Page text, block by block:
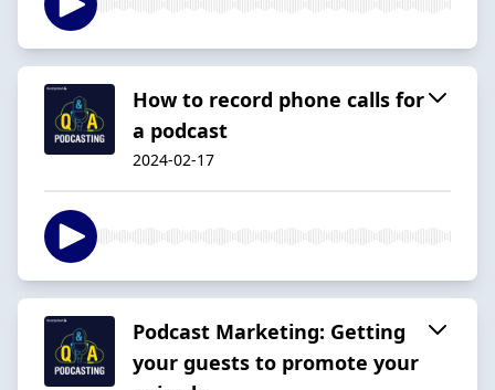
How to record phone calls for
a podcast
2024-02-17
Podcast Marketing: Getting
your guests to promote your